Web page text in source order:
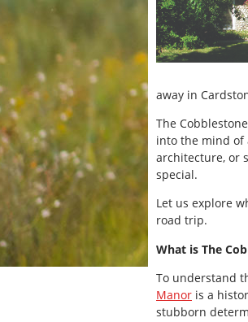
away in
The
into the mind of
architecture, or
special.
Let us explore
road trip.
What is The
To understand
Manor is a
stubborn